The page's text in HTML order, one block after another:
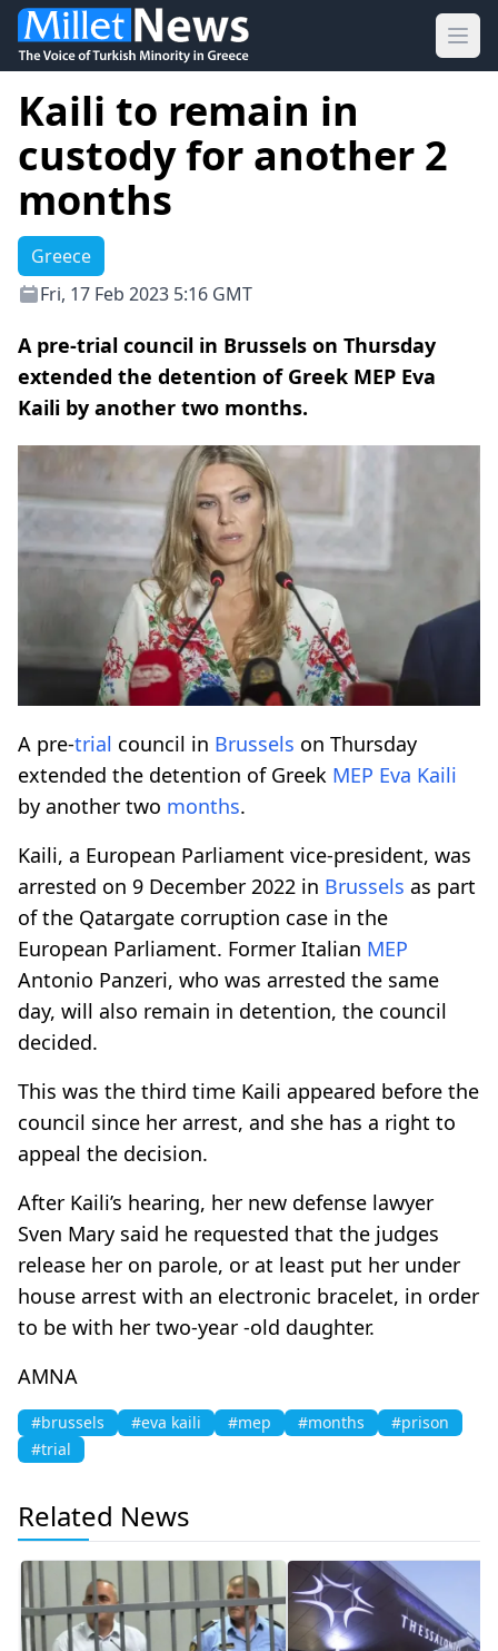
Kaili to remain in
custody for another 2
months
Greece
Fri, 17 Feb 2023 5:16 GMT
A pre-trial council in Brussels on Thursday
extended the detention of Greek MEP Eva
Kaili by another two months.
A pre-trial council in Brussels on Thursday
extended the detention of Greek MEP Eva Kaili
by another two months.
Kaili, a European Parliament vice-president, was
arrested on 9 December 2022 in Brussels as part
of the Qatargate corruption case in the
European Parliament. Former Italian MEP
Antonio Panzeri, who was arrested the same
day, will also remain in detention, the council
decided.
This was the third time Kaili appeared before the
council since her arrest, and she has a right to
appeal the decision.
After Kaili’s hearing, her new defense lawyer
Sven Mary said he requested that the judges
release her on parole, or at least put her under
house arrest with an electronic bracelet, in order
to be with her two-year -old daughter.
AMNA
#brussels #eva kaili #mep #months
#prison
#trial
Related News